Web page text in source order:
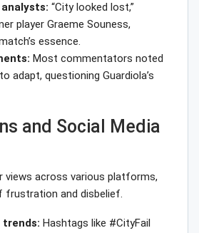
“City looked lost,”
player Graeme Souness,
essence.
Most commentators noted
adapt, questioning Guardiola’s
and Social Media
views across various platforms,
frustration and disbelief.
trends: Hashtags like #CityFail